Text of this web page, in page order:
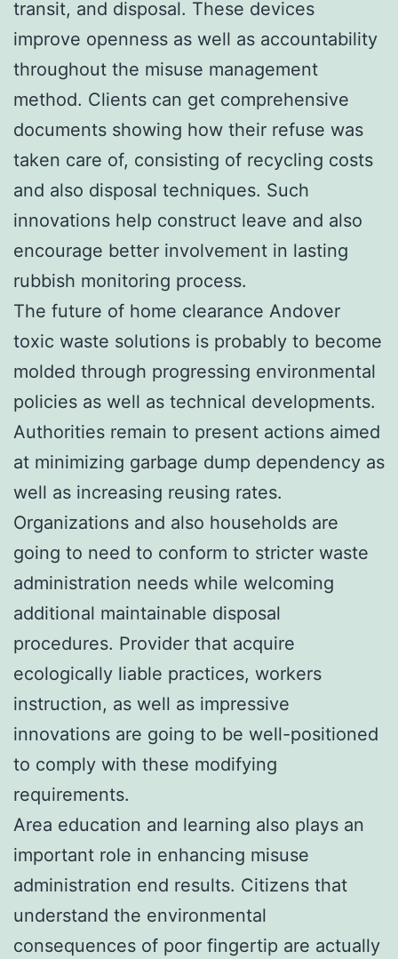
transit, and disposal. These devices
improve openness as well as accountability
throughout the misuse management
method. Clients can get comprehensive
documents showing how their refuse was
taken care of, consisting of recycling costs
and also disposal techniques. Such
innovations help construct leave and also
encourage better involvement in lasting
rubbish monitoring process.
The future of home clearance Andover
toxic waste solutions is probably to become
molded through progressing environmental
policies as well as technical developments.
Authorities remain to present actions aimed
at minimizing garbage dump dependency as
well as increasing reusing rates.
Organizations and also households are
going to need to conform to stricter waste
administration needs while welcoming
additional maintainable disposal
procedures. Provider that acquire
ecologically liable practices, workers
instruction, as well as impressive
innovations are going to be well-positioned
to comply with these modifying
requirements.
Area education and learning also plays an
important role in enhancing misuse
administration end results. Citizens that
understand the environmental
consequences of poor fingertip are actually